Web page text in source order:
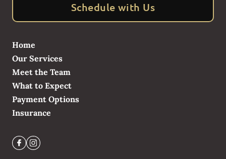
Schedule with Us
Home
Our Services
Meet the Team
What to Expect
Payment Options
Insurance